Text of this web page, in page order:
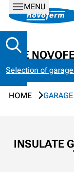
MENU
Selection of
THE
Tips & tricks for
HOME
INSULATE